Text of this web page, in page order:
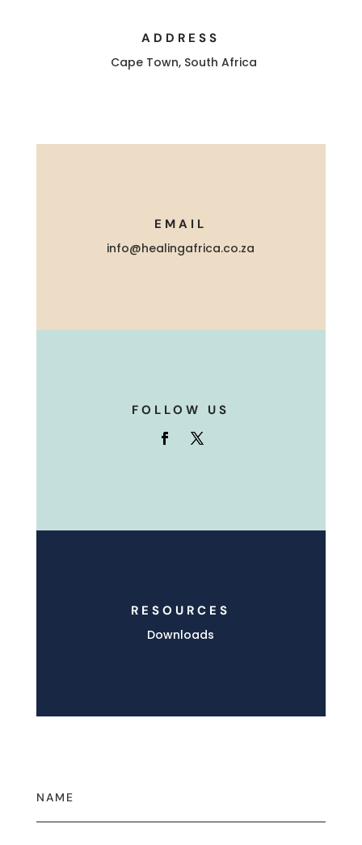
ADDRESS
Cape Town, South Africa
EMAIL
info@healingafrica.co.za
FOLLOW US
RESOURCES
Downloads